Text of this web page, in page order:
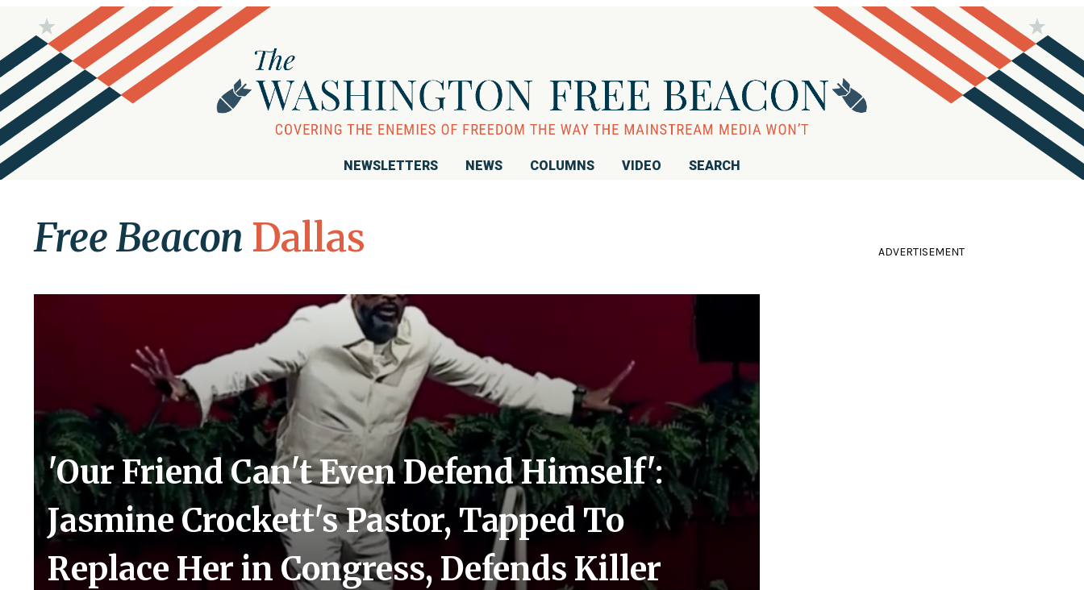
NEWSLETTERS NEWS COLUMNS VIDEO SEARCH
Free Beacon Dallas
'Our Friend Can't Even Defend Himself':
Jasmine Crockett's Pastor, Tapped To
Replace Her in Congress, Defends Killer
ADVERTISEMENT